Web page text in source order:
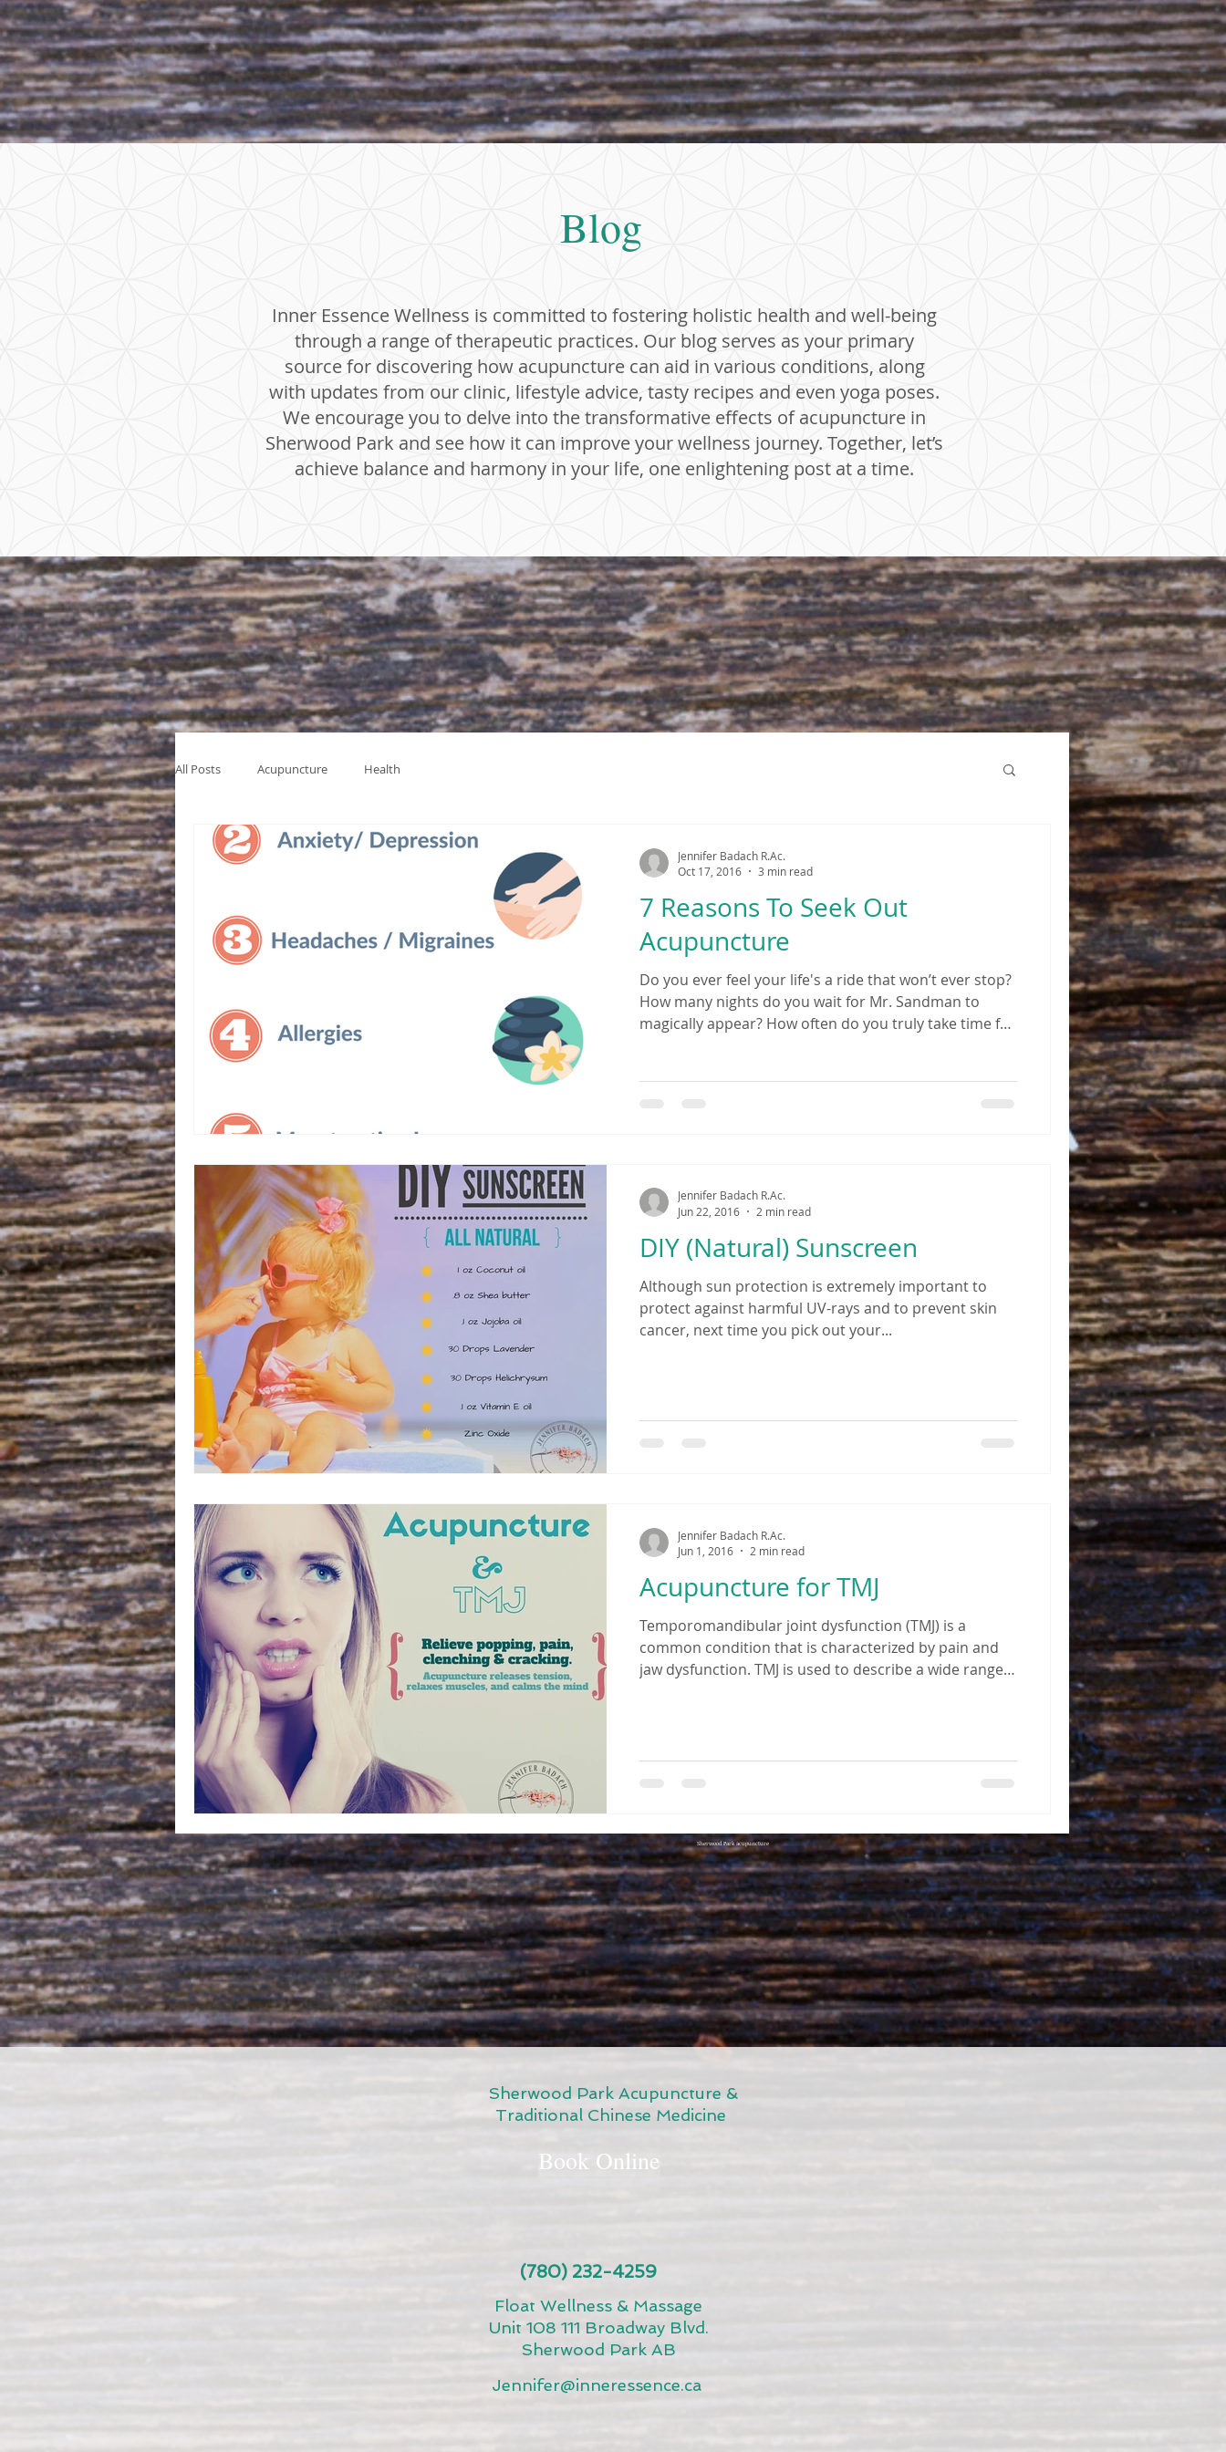
Blog
Inner Essence Wellness is committed to fostering holistic health and well-being
through a range of therapeutic practices. Our blog serves as your primary
source for discovering how acupuncture can aid in various conditions, along
with updates from our clinic, lifestyle advice, tasty recipes and even yoga poses.
We encourage you to delve into the transformative effects of acupuncture in
Sherwood Park and see how it can improve your wellness journey. Together, let’s
achieve balance and harmony in your life, one enlightening post at a time.
All Posts Acupuncture Health
7 Reasons To Seek Out
Acupuncture
Do you ever feel your life's a ride that won’t ever stop?
How many nights do you wait for Mr. Sandman to
magically appear? How often do you truly take time for
Jennifer Badach R.Ac.
Oct 17, 2016
3 min read
DIY (Natural) Sunscreen
Although sun protection is extremely important to
protect against harmful UV-rays and to prevent skin
cancer, next time you pick out your...
Jennifer Badach R.Ac.
Jun 22, 2016
2 min read
Acupuncture for TMJ
Temporomandibular joint dysfunction (TMJ) is a
common condition that is characterized by pain and
jaw dysfunction. TMJ is used to describe a wide range
bouts of insomnia, stress, pain and disability. It's
Jennifer Badach R.Ac.
Jun 1, 2016
2 min read
Sherwood Park acupuncture
Sherwood Park Acupuncture &
Traditional Chinese Medicine
Book Online
(780) 232-4259
Float Wellness & Massage
Unit 108 111 Broadway Blvd.
Sherwood Park AB
Jennifer@inneressence.ca